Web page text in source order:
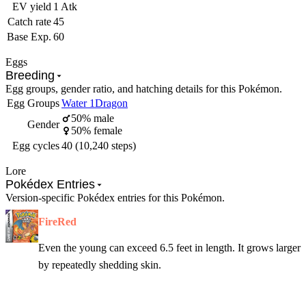
EV yield 1 Atk
Catch rate45
Base Exp. 60
Eggs
Breeding
Egg groups, gender ratio, and hatching details for this Pokémon.
Egg GroupsWater 1Dragon
Gender
50% male
50% female
Egg cycles40 (10,240 steps)
Lore
Pokédex Entries
Version-specific Pokédex entries for this Pokémon.
FireRed
Even the young can exceed 6.5 feet in length. It grows larger
by repeatedly shedding skin.